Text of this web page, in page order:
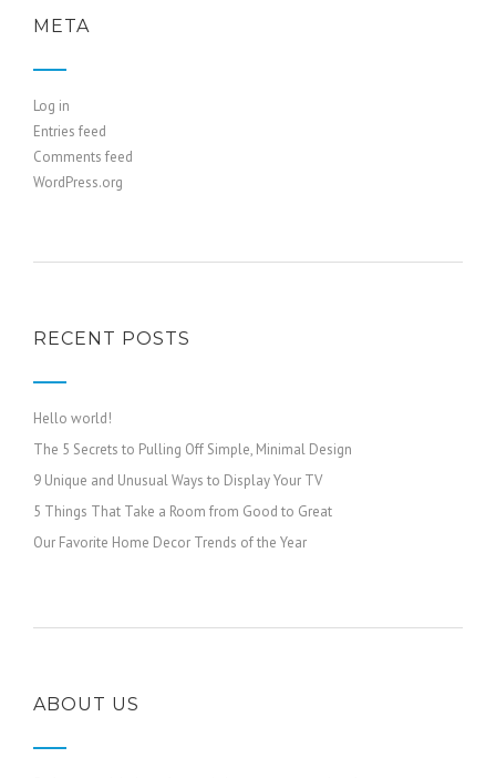
META
Log in
Entries feed
Comments feed
WordPress.org
RECENT POSTS
Hello world!
The 5 Secrets to Pulling Off Simple, Minimal Design
9 Unique and Unusual Ways to Display Your TV
5 Things That Take a Room from Good to Great
Our Favorite Home Decor Trends of the Year
ABOUT US